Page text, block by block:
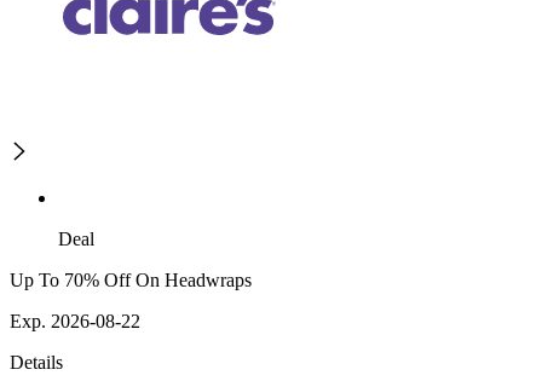
Deal
Up To 70% Off On Headwraps
Exp. 2026-08-22
Details